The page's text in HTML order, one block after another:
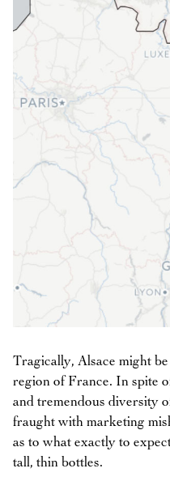
Tragically, Alsace might
region of France. In spite
and tremendous diversity
fraught with marketing
as to what exactly to
tall, thin bottles.